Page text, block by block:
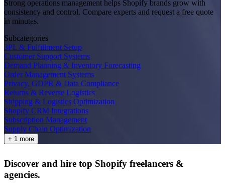
Strong operations management helps Shopify brands grow with
consistency and control. Compare experts and request a free quote
in minutes.
Subcategories
3PL & Fulfillment Setup
Customer Support Systems
Demand Planning & Inventory Forecasting
Order Management Systems
Privacy, GDPR & Data Compliance
Returns & Reverse Logistics
Shipping & Logistics Optimization
Shopify CRM Integrations
Subscription Management
Supply Chain Optimization
+ 1 more
Discover and hire top Shopify freelancers &
agencies.